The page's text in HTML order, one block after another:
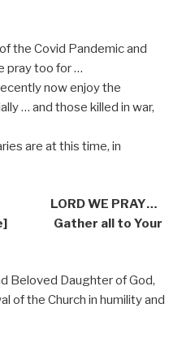
the Covid Pandemic and
pray too for …
now enjoy the
… and those killed in war,
are at this time, in
LORD WE PRAY…
all to Your
Beloved Daughter of God,
of the Church in humility and